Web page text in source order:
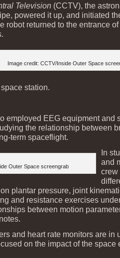
Television (CCTV), the
powered it up, and initiated
robot returned to the entrance
Image credit: CCTV/Inside Outer Space
station.
employed EEG equipment and
the relationship between
term spaceflight.
Outer Space screengrab
In
and
crew
plantar pressure, joint
and resistance exercises
between motion
notes.
and heart rate monitors are in
on the impact of the space